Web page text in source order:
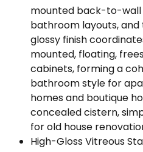
mounted back-to-wall
bathroom layouts,
glossy finish
mounted, floating,
cabinets, forming a
bathroom style for
homes and boutique
concealed cistern,
for old house
High-Gloss Vitreous